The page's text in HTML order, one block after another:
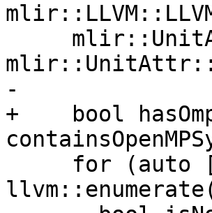
-
+    bool